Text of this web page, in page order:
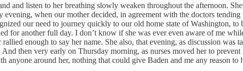
and listen to her breathing slowly weaken throughout the afternoon.
when our mother decided, in agreement with the doctors
our need to journey quickly to our old home state of Washington,
for another full day. I don’t know if she was ever even aware of me
enough to say her name. She also, that evening, as discussion
then very early on Thursday morning, as nurses moved her to
anyone around her, nothing that could give Baden and me any reason to